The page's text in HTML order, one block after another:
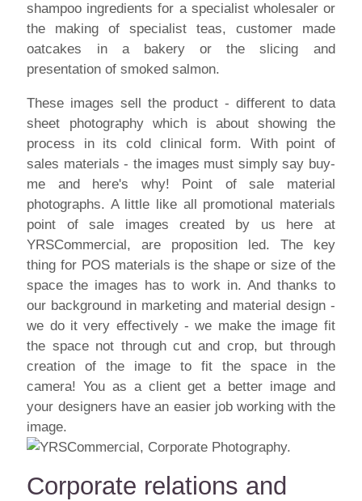
shampoo ingredients for a specialist wholesaler or
the making of specialist teas, customer made
oatcakes in a bakery or the slicing and
presentation of smoked salmon.
These images sell the product - different to data
sheet photography which is about showing the
process in its cold clinical form. With point of
sales materials - the images must simply say buy-
me and here's why! Point of sale material
photographs. A little like all promotional materials
point of sale images created by us here at
YRSCommercial, are proposition led. The key
thing for POS materials is the shape or size of the
space the images has to work in. And thanks to
our background in marketing and material design -
we do it very effectively - we make the image fit
the space not through cut and crop, but through
creation of the image to fit the space in the
camera! You as a client get a better image and
your designers have an easier job working with the
image.
Corporate relations and